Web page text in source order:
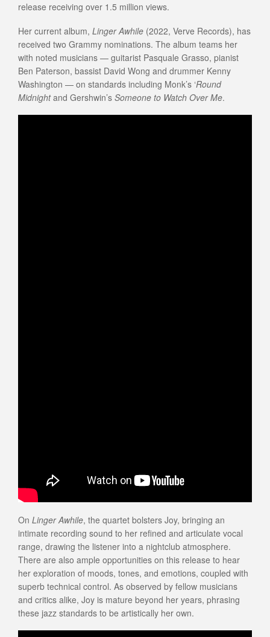
release receiving over 1.5 million views.
Her current album, Linger Awhile (2022, Verve Records), has
received two Grammy nominations. The album teams her
with noted musicians — guitarist Pasquale Grasso, pianist
Ben Paterson, bassist David Wong and drummer Kenny
Washington — on standards including Monk’s ‘Round
Midnightand Gershwin’s Someone to Watch Over Me.
On Linger Awhile, the quartet bolsters Joy, bringing an
intimate recording sound to her refined and articulate vocal
range, drawing the listener into a nightclub atmosphere.
There are also ample opportunities on this release to hear
her exploration of moods, tones, and emotions, coupled with
superb technical control. As observed by fellow musicians
and critics alike, Joy is mature beyond her years, phrasing
these jazz standards to be artistically her own.